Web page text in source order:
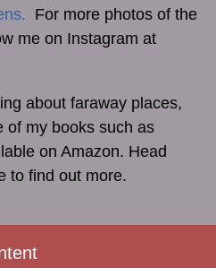
For more photos of the
me on Instagram at
about faraway places,
of my books such as
on Amazon. Head
to find out more.